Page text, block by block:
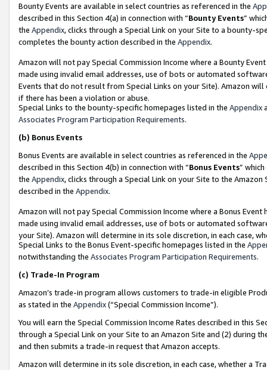
Bounty Events are available in select countries as referenced in the
described in this Section 4(a) in connection with “Bounty Events”
the Appendix, clicks through a Special Link on your Site to a bounty-
completes the bounty action described in the Appendix.
Amazon will not pay Special Commission Income where a Bounty
made using invalid email addresses, use of bots or automated
Events that do not result from Special Links on your Site). Amazon
if there has been a violation or abuse.
Special Links to the bounty-specific homepages listed in the Appendix
Associates Program Participation Requirements.
(b) Bonus Events
Bonus Events are available in select countries as referenced in the
described in this Section 4(b) in connection with “Bonus Events”
the Appendix, clicks through a Special Link on your Site to the
described in the Appendix.
Amazon will not pay Special Commission Income where a Bonus
made using invalid email addresses, use of bots or automated
your Site). Amazon will determine in its sole discretion, in each case,
Special Links to the Bonus Event-specific homepages listed in the
notwithstanding the Associates Program Participation Requirements.
(c) Trade-In Program
Amazon’s trade-in program allows customers to trade-in eligible
as stated in the Appendix(“Special Commission Income”).
You will earn the Special Commission Income Rates described in this
through a Special Link on your Site to an Amazon Site and (2) during
and then submits a trade-in request that Amazon accepts.
Amazon will determine in its sole discretion, in each case, whether a